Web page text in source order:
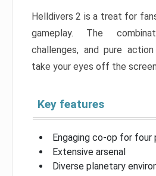
Helldivers 2 is a treat for
gameplay. The
challenges, and pure
take your eyes off the
Key features
Engaging co-op for four
Extensive arsenal
Diverse planetary